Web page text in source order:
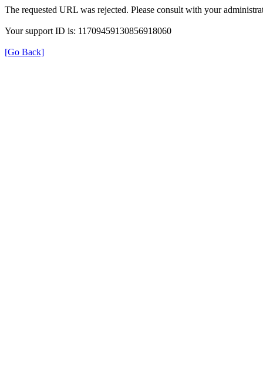
The requested URL was rejected. Please consult with your
Your support ID is: 11709459130856918060
[Go Back]